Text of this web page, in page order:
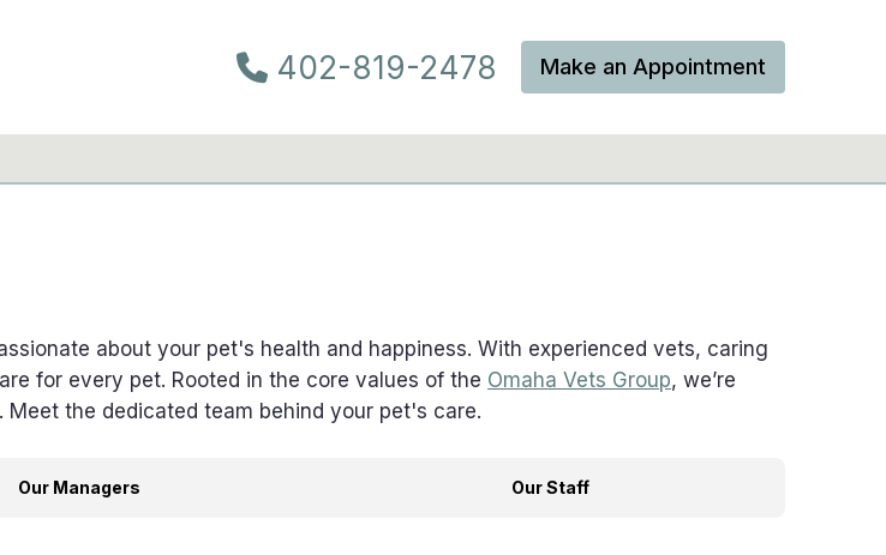
402-819-2478 Make an Appointment
about your pet's health and happiness. With experienced vets, caring
for every pet. Rooted in the core values of the Omaha Vets Group, we’re
the dedicated team behind your pet's care.
Our Managers Our Staff